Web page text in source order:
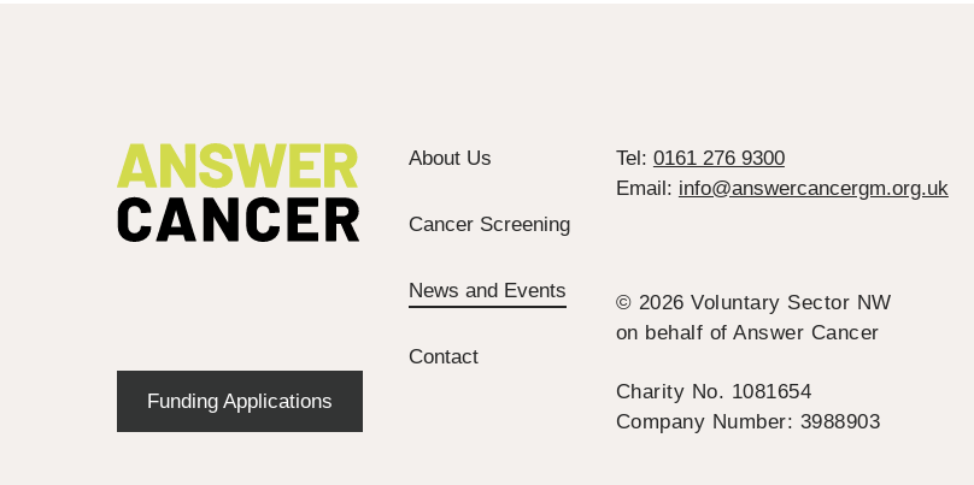
Funding Applications
About Us
Cancer Screening
News and Events
Contact
Tel: 0161 276 9300
Email: info@answercancergm.org.uk
© 2026 Voluntary Sector NW
on behalf of Answer Cancer
Charity No. 1081654
Company Number: 3988903